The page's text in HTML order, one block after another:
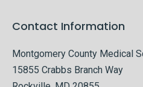
Contact Information
Montgomery County Medical
15855 Crabbs Branch Way